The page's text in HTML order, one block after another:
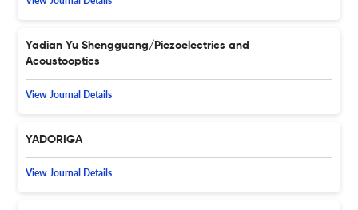
Yadian Yu Shengguang/Piezoelectrics and
Acoustooptics
View Journal Details
YADORIGA
View Journal Details